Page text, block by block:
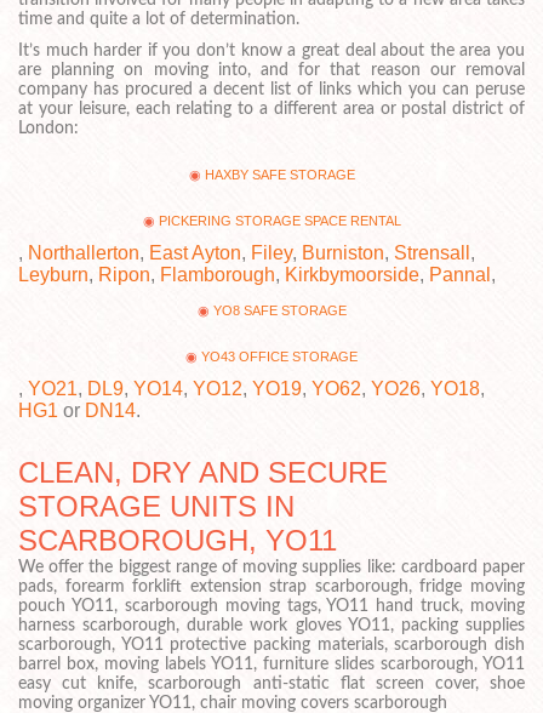
time and quite a lot of determination.
It’s much harder if you don’t know a great deal about the area you
are planning on moving into, and for that reason our removal
company has procured a decent list of links which you can peruse
at your leisure, each relating to a different area or postal district of
London:
HAXBY SAFE STORAGE
PICKERING STORAGE SPACE RENTAL
, Northallerton, East Ayton, Filey, Burniston, Strensall ,
Leyburn, Ripon, Flamborough, Kirkbymoorside, Pannal ,
YO8 SAFE STORAGE
YO43 OFFICE STORAGE
, YO21, DL9, YO14, YO12, YO19, YO62, YO26, YO18,
HG1 or DN14.
CLEAN, DRY AND SECURE
STORAGE UNITS IN
SCARBOROUGH, YO11
We offer the biggest range of moving supplies like: cardboard paper
pads, forearm forklift extension strap scarborough, fridge moving
pouch YO11, scarborough moving tags, YO11 hand truck, moving
harness scarborough, durable work gloves YO11, packing supplies
scarborough, YO11 protective packing materials, scarborough dish
barrel box, moving labels YO11, furniture slides scarborough, YO11
easy cut knife, scarborough anti-static flat screen cover, shoe
moving organizer YO11, chair moving covers scarborough